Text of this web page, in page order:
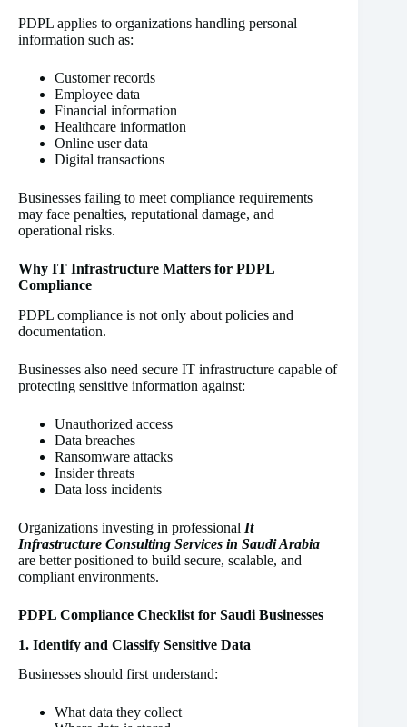
PDPL applies to organizations handling personal
information such as:
Customer records
Employee data
Financial information
Healthcare information
Online user data
Digital transactions
Businesses failing to meet compliance requirements
may face penalties, reputational damage, and
operational risks.
Why IT Infrastructure Matters for PDPL
Compliance
PDPL compliance is not only about policies and
documentation.
Businesses also need secure IT infrastructure capable of
protecting sensitive information against:
Unauthorized access
Data breaches
Ransomware attacks
Insider threats
Data loss incidents
Organizations investing in professional It
Infrastructure Consulting Services in Saudi Arabia
are better positioned to build secure, scalable, and
compliant environments.
PDPL Compliance Checklist for Saudi Businesses
1. Identify and Classify Sensitive Data
Businesses should first understand:
What data they collect